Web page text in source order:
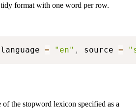
format with one word per row.
language = "en" , source =
of the stopword lexicon specified as a